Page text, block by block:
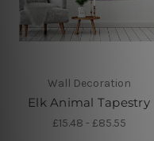
Wall Decoration
Elk Animal Tapestry
£15.48 - £85.55